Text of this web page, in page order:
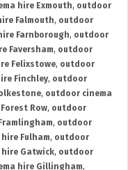
hire Exmouth, outdoor
Falmouth, outdoor
Farnborough, outdoor
Faversham, outdoor
Felixstowe, outdoor
Finchley, outdoor
, outdoor cinema
Row, outdoor
, outdoor
Fulham, outdoor
Gatwick, outdoor
hire Gillingham,